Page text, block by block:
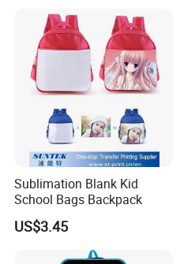
Sublimation Blank Kid
School Bags Backpack
US$3.45